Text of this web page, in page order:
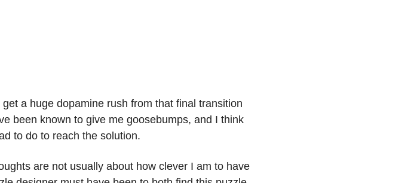
a huge dopamine rush from that final transition
been known to give me goosebumps, and I think
to do to reach the solution.
are not usually about how clever I am to have